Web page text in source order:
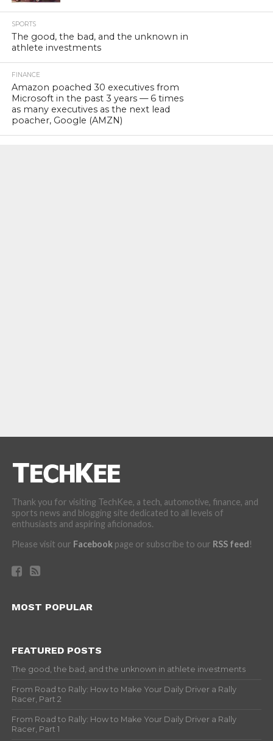
SPORTS
The good, the bad, and the unknown in
athlete investments
FINANCE
Amazon poached 30 executives from
Microsoft in the past 3 years — 6 times
as many executives as the next lead
poacher, Google (AMZN)
Thank you for visiting TechKee, a tech, automotive, finance, and
sports news and blogging site dedicated to all levels of
enthusiasts and aspiring aficionados.
Please visit our Facebookpage or subscribe to our RSS feed!
MOST POPULAR
FEATURED POSTS
The good, the bad, and the unknown in athlete investments
From Road to Rally: How to Make Your Daily Driver a Rally
Racer, Part 2
From Road to Rally: How to Make Your Daily Driver a Rally
Racer, Part 1